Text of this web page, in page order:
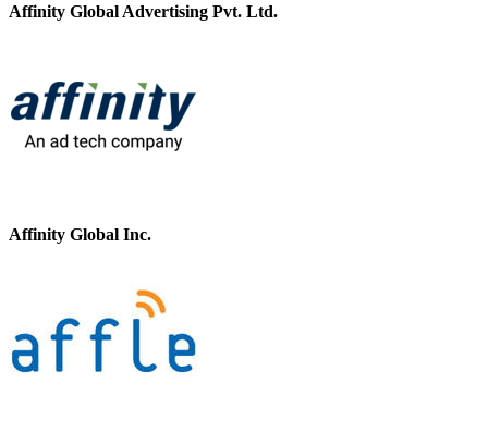
Affinity Global Advertising Pvt. Ltd.
Affinity Global Inc.